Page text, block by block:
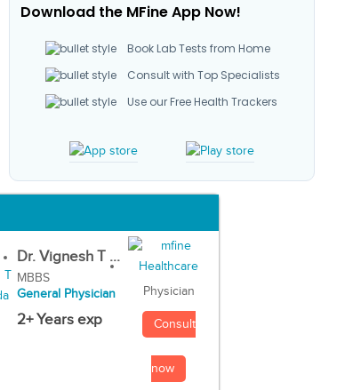
Download the MFine App Now!
Book Lab Tests from Home
Consult with Top Specialists
Use our Free Health Trackers
Dr. Vignesh T ...
MBBS
General Physician
2+ Years exp
Physician
Consult
now